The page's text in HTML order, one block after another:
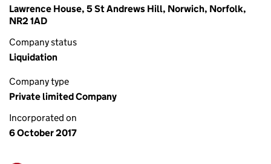
Lawrence House, 5 St Andrews Hill, Norwich, Norfolk,
NR2 1AD
Company status
Liquidation
Company type
Private limited Company
Incorporated on
6 October 2017